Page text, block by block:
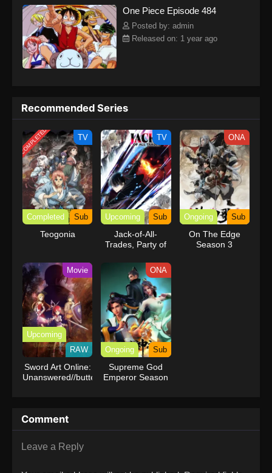
kind companions to join him in his ambitious endeavor, together
embracing perils and wonders on their once-in-a-lifetime
adventure.[Written by MAL Rewrite] One Piece
One Piece Episode 484
Posted by: admin
Released on: 1 year ago
Recommended Series
COMPLETED TV
Completed Sub
Teogonia
TV
Upcoming Sub
Jack-of-All-
Trades, Party of
ONA
Ongoing Sub
On The Edge
Season 3
Movie
Upcoming
RAW
Sword Art Online:
Unanswered//butterfly
ONA
Ongoing Sub
Supreme God
Emperor Season
Comment
Leave a Reply